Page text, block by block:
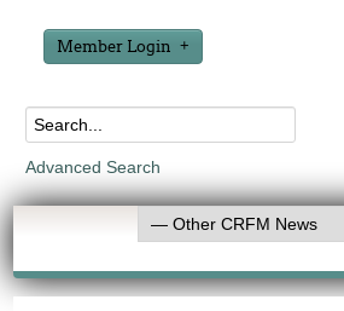
Member Login
Advanced Search